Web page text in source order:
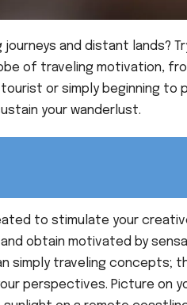
and distant lands?
of traveling motivation,
or simply beginning to
your wanderlust.
to stimulate your
obtain motivated by
simply traveling concepts;
perspectives. Picture on